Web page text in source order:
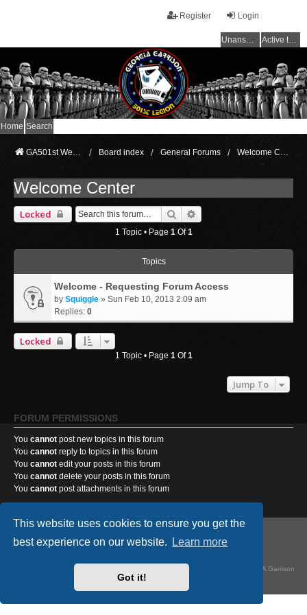
This website uses cookies to ensure you get the
best experience on our website.
Learn more
Got it!
Login
Register
Unanswered topics Active topics
Home Search
GA501st Website Board index General Forums Welcome Center
Welcome Center
Locked Search
1 Topic • Page 1Of1
Topics
Welcome - Requesting Forum Access
by Squiggle » Sun Feb 10, 2013 2:09 am
Replies: 0
Locked
1 Topic • Page 1Of1
Jump To
FORUM PERMISSIONS
You cannot post new topics in this forum
You cannot reply to topics in this forum
You cannot edit your posts in this forum
You cannot delete your posts in this forum
You cannot post attachments in this forum
created by INVENTEA & v12mike, updated by TI-81718 for GA Garrison